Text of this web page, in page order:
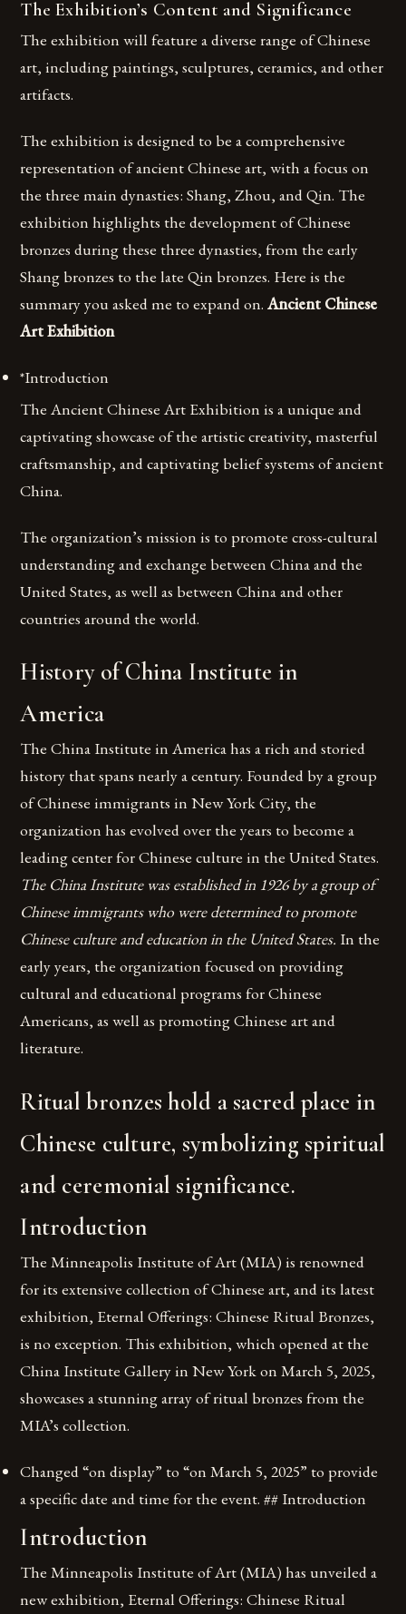
The Exhibition’s Content and Significance
The exhibition will feature a diverse range of Chinese
art, including paintings, sculptures, ceramics, and other
artifacts.
The exhibition is designed to be a comprehensive
representation of ancient Chinese art, with a focus on
the three main dynasties: Shang, Zhou, and Qin. The
exhibition highlights the development of Chinese
bronzes during these three dynasties, from the early
Shang bronzes to the late Qin bronzes. Here is the
summary you asked me to expand on.Ancient Chinese
Art Exhibition
*Introduction
The Ancient Chinese Art Exhibition is a unique and
captivating showcase of the artistic creativity, masterful
craftsmanship, and captivating belief systems of ancient
China.
The organization’s mission is to promote cross-cultural
understanding and exchange between China and the
United States, as well as between China and other
countries around the world.
History of China Institute in
America
The China Institute in America has a rich and storied
history that spans nearly a century. Founded by a group
of Chinese immigrants in New York City, the
organization has evolved over the years to become a
leading center for Chinese culture in the United States.
The China Institute was established in 1926 by a group of
Chinese immigrants who were determined to promote
Chinese culture and education in the United States. In the
early years, the organization focused on providing
cultural and educational programs for Chinese
Americans, as well as promoting Chinese art and
literature.
Ritual bronzes hold a sacred place in
Chinese culture, symbolizing spiritual
and ceremonial significance.
Introduction
The Minneapolis Institute of Art (MIA) is renowned
for its extensive collection of Chinese art, and its latest
exhibition, Eternal Offerings: Chinese Ritual Bronzes,
is no exception. This exhibition, which opened at the
China Institute Gallery in New York on March 5, 2025,
showcases a stunning array of ritual bronzes from the
MIA’s collection.
Changed “on display” to “on March 5, 2025” to provide
a specific date and time for the event. ## Introduction
Introduction
The Minneapolis Institute of Art (MIA) has unveiled a
new exhibition, Eternal Offerings: Chinese Ritual